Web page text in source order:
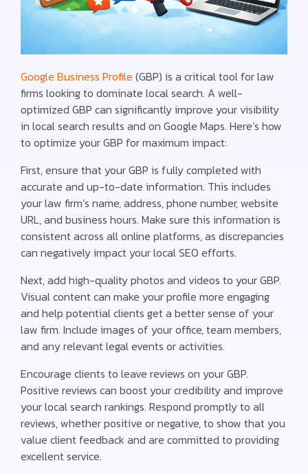
Google Business Profile (GBP) is a critical tool for law
firms looking to dominate local search. A well-
optimized GBP can significantly improve your visibility
in local search results and on Google Maps. Here’s how
to optimize your GBP for maximum impact:
First, ensure that your GBP is fully completed with
accurate and up-to-date information. This includes
your law firm’s name, address, phone number, website
URL, and business hours. Make sure this information is
consistent across all online platforms, as discrepancies
can negatively impact your local SEO efforts.
Next, add high-quality photos and videos to your GBP.
Visual content can make your profile more engaging
and help potential clients get a better sense of your
law firm. Include images of your office, team members,
and any relevant legal events or activities.
Encourage clients to leave reviews on your GBP.
Positive reviews can boost your credibility and improve
your local search rankings. Respond promptly to all
reviews, whether positive or negative, to show that you
value client feedback and are committed to providing
excellent service.